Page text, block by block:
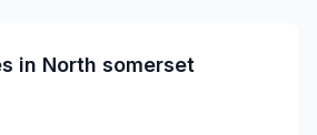
in North somerset